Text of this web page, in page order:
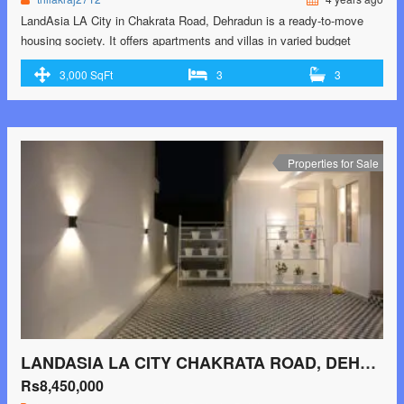
LandAsia LA City in Chakrata Road, Dehradun is a ready-to-move
housing society. It offers apartments and villas in varied budget
range. These units are a perfect combination of comfort and style,
specifically designed to suit your requirements and conveniences.
There are 3BHK apartments and 2BHK and 3BHK villas available in
class="" href="https://greenbithomes.com/property/landasia-la-city-
chakrata-road-dehradun-3/"> <span class="screen-reader-
text">LandAsia LA City Chakrata Road, Dehradun</span> Read
More »</a></p>
3,000 SqFt 3 3
Properties for Sale
LANDASIA LA CITY CHAKRATA ROAD, DEHRADUN
Rs8,450,000